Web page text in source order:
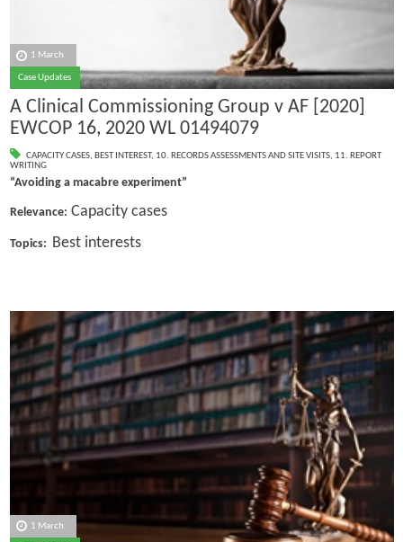
1 March
Case Updates
A Clinical Commissioning Group v AF [2020]
EWCOP 16, 2020 WL 01494079
CAPACITY CASES, BEST INTEREST, 10. RECORDS ASSESSMENTS AND SITE VISITS, 11. REPORT
WRITING
“Avoiding a macabre experiment”
Relevance: Capacity cases
Topics: Best interests
1 March